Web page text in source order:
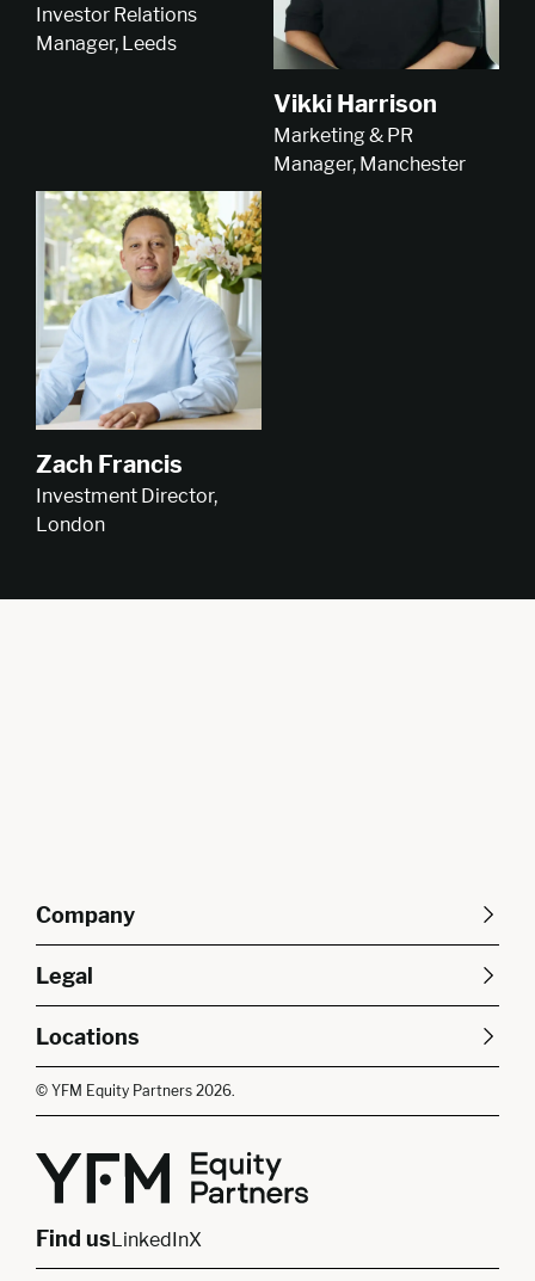
Investor Relations
Manager, Leeds
Vikki Harrison
Marketing & PR
Manager, Manchester
Zach Francis
Investment Director,
London
Company
About Us
Our Purpose
Diversity, Equity &
Careers
Legal
SFDR Disclosures
Cookie Policy
Terms & Conditions
Locations
East of England
London
North West
South East
Midlands
Northern Ireland
© YFM Equity Partners 2026.
Find usLinkedInX